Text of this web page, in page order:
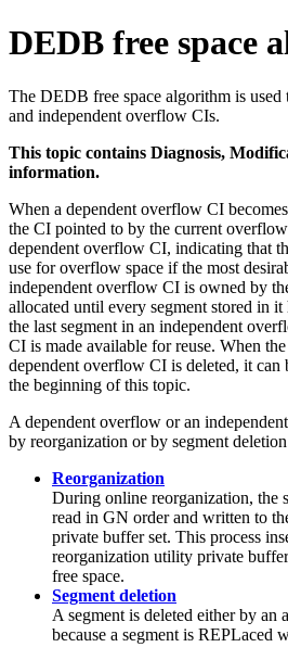
DEDB free space
The DEDB free space algorithm is
and independent overflow CIs.
This topic contains Diagnosis,
information.
When a dependent overflow CI
the CI pointed to by the current
dependent overflow CI, indicating that
use for overflow space if the most
independent overflow CI is owned by
allocated until every segment stored in it
the last segment in an independent
CI is made available for reuse. When
dependent overflow CI is deleted, it can
the beginning of this topic.
A dependent overflow or an
by reorganization or by segment
Reorganization
During online reorganization, the
read in GN order and written to
private buffer set. This process
reorganization utility private
free space.
Segment deletion
A segment is deleted either by
because a segment is REPLaced